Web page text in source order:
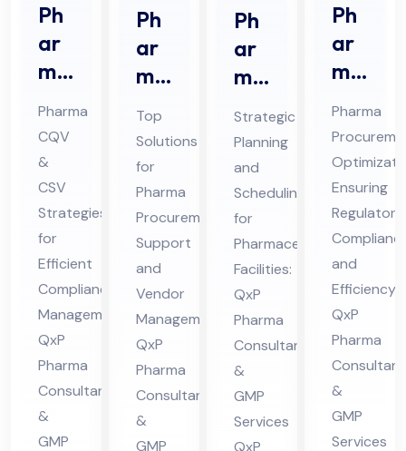
Ph
ar
ma
CQ
V &
CS
V
Co
nsu
lta
nt
in
Hi
ma
cha
l
Pharma
CQV
&
CSV
Strategies
for
Efficient
Compliance
Management:
QxP
Pharma
Consultants
&
GMP
Ph
ar
ma
Pro
cur
em
ent
Sup
por
t
Co
nsu
lta
nt
in
Hi
Top
Solutions
for
Pharma
Procurement
Support
and
Vendor
Management:
QxP
Pharma
Consultants
&
GMP
Ph
ar
ma
ceu
tic
al
Pro
jec
t
Sch
ed
ule
Co
nsu
lta
nt
Strategic
Planning
and
Scheduling
for
Pharmaceutical
Facilities:
QxP
Pharma
Consultants
&
GMP
Services
QxP
Ph
ar
ma
Str
ate
gic
Sou
rcin
g
Co
nsu
lta
nt
in
Hi
ma
Pharma
Ensuring
Regulatory
and
Efficiency:
QxP
Pharma
&
GMP
Services